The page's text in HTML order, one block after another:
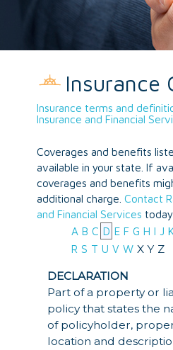
Insurance
Insurance terms and
Insurance and Financial
Coverages and benefits
available in your state. If
coverages and benefits
additional charge. Contact
and Financial Services
A B C D E F G H I J
R S T U V W X Y Z
DECLARATION
Part of a property or
policy that states the
of policyholder,
location and